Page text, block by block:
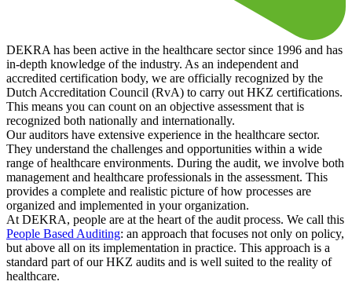
DEKRA has been active in the healthcare sector since 1996 and has
in-depth knowledge of the industry. As an independent and
accredited certification body, we are officially recognized by the
Dutch Accreditation Council (RvA) to carry out HKZ certifications.
This means you can count on an objective assessment that is
recognized both nationally and internationally.
Our auditors have extensive experience in the healthcare sector.
They understand the challenges and opportunities within a wide
range of healthcare environments. During the audit, we involve both
management and healthcare professionals in the assessment. This
provides a complete and realistic picture of how processes are
organized and implemented in your organization.
At DEKRA, people are at the heart of the audit process. We call this
People Based Auditing: an approach that focuses not only on policy,
but above all on its implementation in practice. This approach is a
standard part of our HKZ audits and is well suited to the reality of
healthcare.